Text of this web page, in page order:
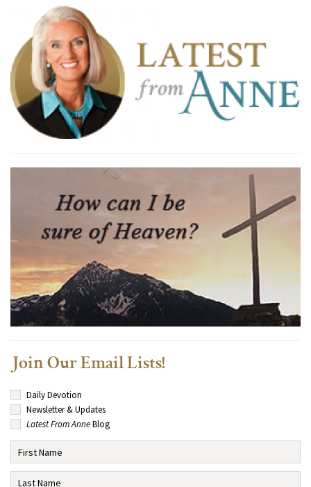
Join Our Email Lists!
Daily Devotion
Newsletter & Updates
Latest From AnneBlog